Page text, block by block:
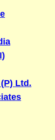
Ltd.